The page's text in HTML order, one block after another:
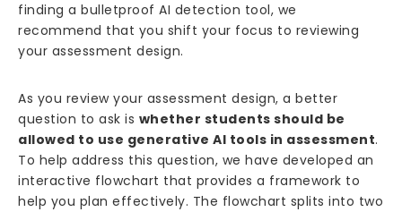
finding a bulletproof AI detection tool, we
recommend that you shift your focus to reviewing
your assessment design.
As you review your assessment design, a better
question to ask is whether students should be
allowed to use generative AI tools in assessment.
To help address this question, we have developed an
interactive flowchart that provides a framework to
help you plan effectively. The flowchart splits into two